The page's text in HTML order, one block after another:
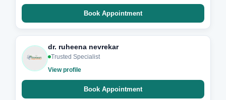
Book Appointment
dr. ruheena nevrekar
Trusted Specialist
View profile
Book Appointment